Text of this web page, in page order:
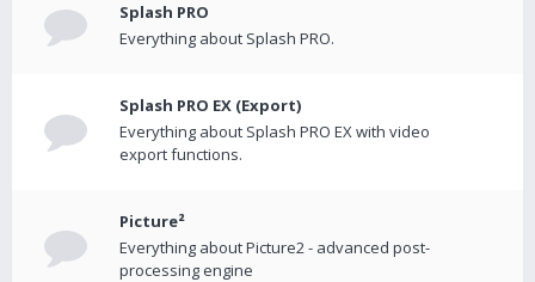
Splash PRO
Everything about Splash PRO.
Splash PRO EX (Export)
Everything about Splash PRO EX with video
export functions.
Picture²
Everything about Picture2 - advanced post-
processing engine